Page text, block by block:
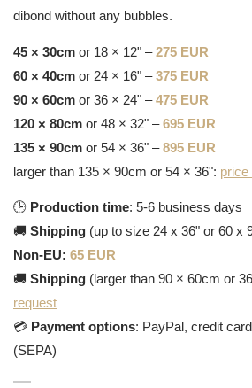
dibond without any bubbles.
45 × 30cm or 18 × 12" –275 EUR
60 × 40cm or 24 × 16" –375 EUR
90 × 60cm or 36 × 24" –475 EUR
120 × 80cm or 48 × 32" –695 EUR
135 × 90cm or 54 × 36" –895 EUR
larger than 135 × 90cm or 54 × 36": price
🕒 Production time: 5-6 business days
🚚 Shipping (up to size 24 x 36" or 60 x
Non-EU: 65 EUR
🚚 Shipping (larger than 90 × 60cm or
request
💳 Payment options: PayPal, credit
(SEPA)